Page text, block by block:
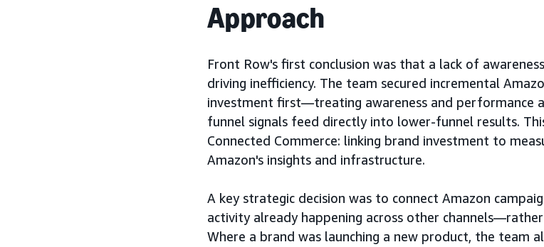
Approach
Front Row's first conclusion was that a lack of
driving inefficiency. The team secured incremental
investment first—treating awareness and performance
funnel signals feed directly into lower-funnel results.
Connected Commerce: linking brand investment to
Amazon's insights and infrastructure.
A key strategic decision was to connect Amazon
activity already happening across other
Where a brand was launching a new product, the team